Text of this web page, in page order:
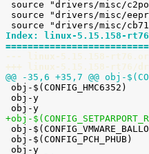
Index: linux-5.15.158-
--- linux-5.15.158-
+++ linux-5.15.158-rt76/